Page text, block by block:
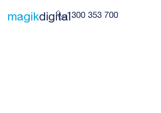
magikdigital1300 353 700